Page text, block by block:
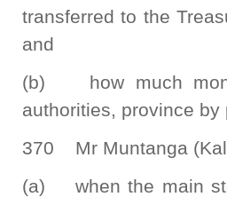
transferred to the
and
(b) how much
authorities, province by
370 Mr Muntanga
(a) when the main